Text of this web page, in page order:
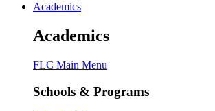
Academics
Academics
FLC Main Menu
Schools & Programs